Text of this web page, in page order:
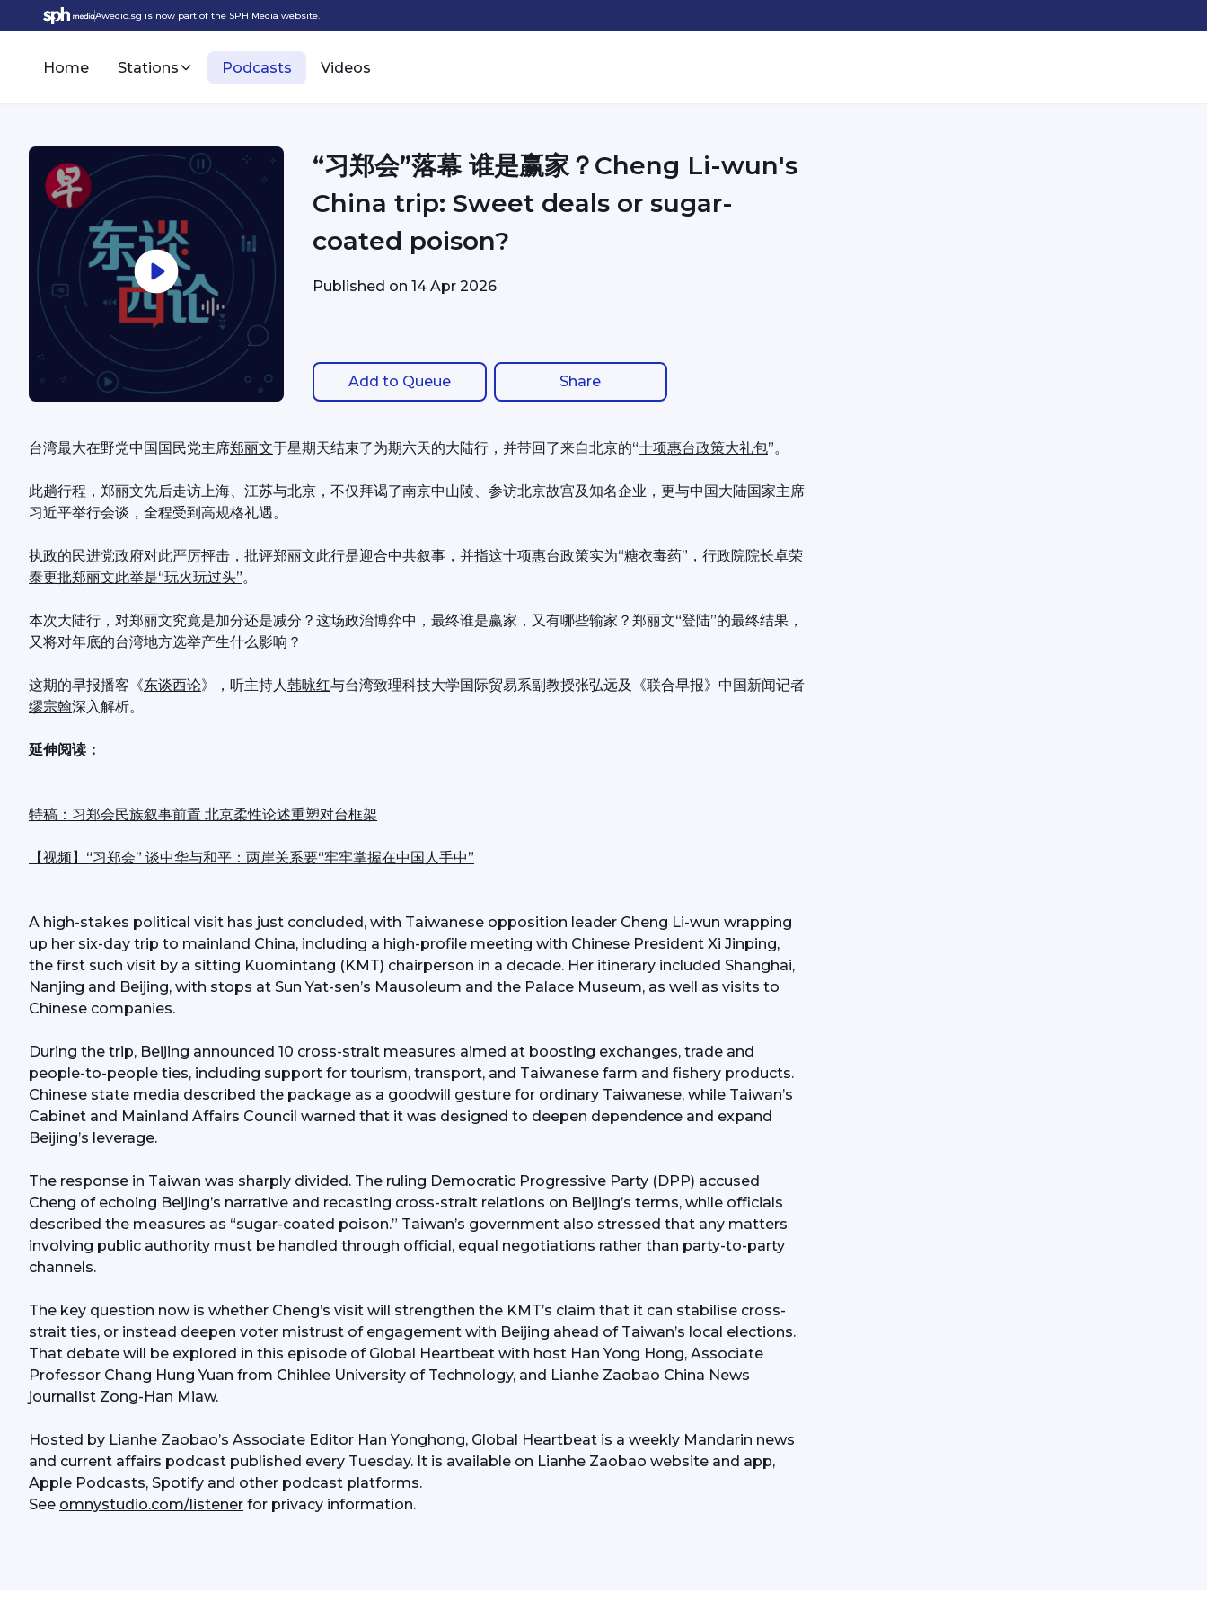
Awedio.sg is now part of the SPH Media website.
Home Stations Podcasts Videos
“习郑会”落幕 谁是赢家？Cheng Li-wun's
China trip: Sweet deals or sugar-
coated poison?
Published on14 Apr 2026
Add to Queue Share
台湾最大在野党中国国民党主席郑丽文于星期天结束了为期六天的大陆行，并带回了来自北京的“十项惠台政策大礼包”。
此趟行程，郑丽文先后走访上海、江苏与北京，不仅拜谒了南京中山陵、参访北京故宫及知名企业，更与中国大陆国家主席
习近平举行会谈，全程受到高规格礼遇。
执政的民进党政府对此严厉抨击，批评郑丽文此行是迎合中共叙事，并指这十项惠台政策实为“糖衣毒药”，行政院院长卓荣
泰更批郑丽文此举是“玩火玩过头”。
本次大陆行，对郑丽文究竟是加分还是减分？这场政治博弈中，最终谁是赢家，又有哪些输家？郑丽文“登陆”的最终结果，
又将对年底的台湾地方选举产生什么影响？
这期的早报播客《东谈西论》，听主持人韩咏红与台湾致理科技大学国际贸易系副教授张弘远及《联合早报》中国新闻记者
缪宗翰深入解析。
延伸阅读：
特稿：习郑会民族叙事前置 北京柔性论述重塑对台框架
【视频】“习郑会” 谈中华与和平：两岸关系要“牢牢掌握在中国人手中”
A high-stakes political visit has just concluded, with Taiwanese opposition leader Cheng Li-wun wrapping
up her six-day trip to mainland China, including a high-profile meeting with Chinese President Xi Jinping,
the first such visit by a sitting Kuomintang (KMT) chairperson in a decade. Her itinerary included Shanghai,
Nanjing and Beijing, with stops at Sun Yat-sen’s Mausoleum and the Palace Museum, as well as visits to
Chinese companies.
During the trip, Beijing announced 10 cross-strait measures aimed at boosting exchanges, trade and
people-to-people ties, including support for tourism, transport, and Taiwanese farm and fishery products.
Chinese state media described the package as a goodwill gesture for ordinary Taiwanese, while Taiwan’s
Cabinet and Mainland Affairs Council warned that it was designed to deepen dependence and expand
Beijing’s leverage.
The response in Taiwan was sharply divided. The ruling Democratic Progressive Party (DPP) accused
Cheng of echoing Beijing’s narrative and recasting cross-strait relations on Beijing’s terms, while officials
described the measures as “sugar-coated poison.” Taiwan’s government also stressed that any matters
involving public authority must be handled through official, equal negotiations rather than party-to-party
channels.
The key question now is whether Cheng’s visit will strengthen the KMT’s claim that it can stabilise cross-
strait ties, or instead deepen voter mistrust of engagement with Beijing ahead of Taiwan’s local elections.
That debate will be explored in this episode of Global Heartbeat with host Han Yong Hong, Associate
Professor Chang Hung Yuan from Chihlee University of Technology, and Lianhe Zaobao China News
journalist Zong-Han Miaw.
Hosted by Lianhe Zaobao’s Associate Editor Han Yonghong, Global Heartbeat is a weekly Mandarin news
and current affairs podcast published every Tuesday. It is available on Lianhe Zaobao website and app,
Apple Podcasts, Spotify and other podcast platforms.
See omnystudio.com/listener for privacy information.